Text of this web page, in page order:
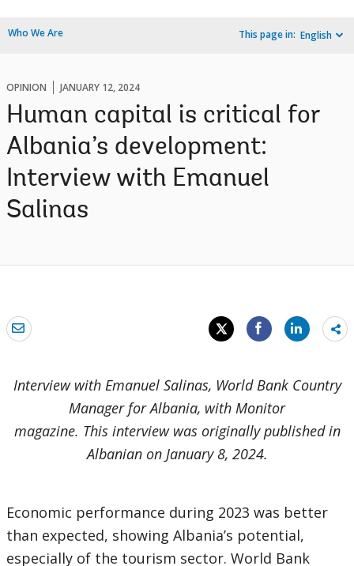
Who We Are This page in: English
OPINION JANUARY 12, 2024
Human capital is critical for
Albania’s development:
Interview with Emanuel
Salinas
Interview with Emanuel Salinas, World Bank Country
Manager for Albania, with Monitor
magazine. This interview was originally published in
Albanian on January 8, 2024.
Economic performance during 2023 was better
than expected, showing Albania’s potential,
especially of the tourism sector. World Bank